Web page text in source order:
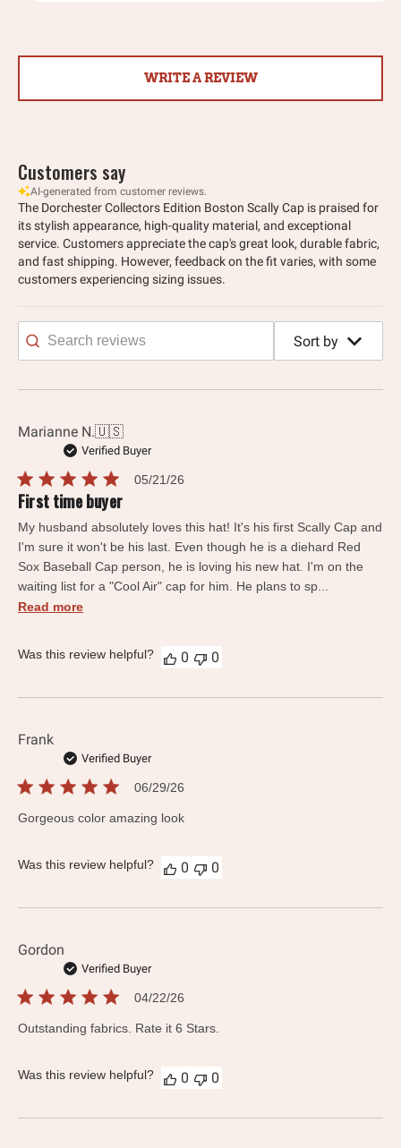
WRITE A REVIEW
Customers say
AI-generated from customer reviews.
The Dorchester Collectors Edition Boston Scally Cap is praised for
its stylish appearance, high-quality material, and exceptional
service. Customers appreciate the cap's great look, durable fabric,
and fast shipping. However, feedback on the fit varies, with some
customers experiencing sizing issues.
Search
reviews
Sort by
Marianne N.🇺🇸
Verified Buyer
First time buyer
My husband absolutely loves this hat! It's his first Scally Cap and
I'm sure it won't be his last. Even though he is a diehard Red
Sox Baseball Cap person, he is loving his new hat. I'm on the
waiting list for a "Cool Air" cap for him. He plans to sp...
Read more
05/21/26
Was this review helpful? 0 0
Frank
Verified Buyer
Gorgeous color amazing look
06/29/26
Was this review helpful? 0 0
Gordon
Verified Buyer
Outstanding fabrics. Rate it 6 Stars.
04/22/26
Was this review helpful? 0 0